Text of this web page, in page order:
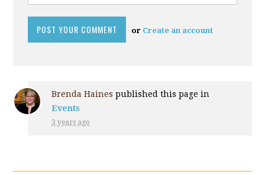
or Create an account
Brenda Haines published this page in
Events
3 years ago